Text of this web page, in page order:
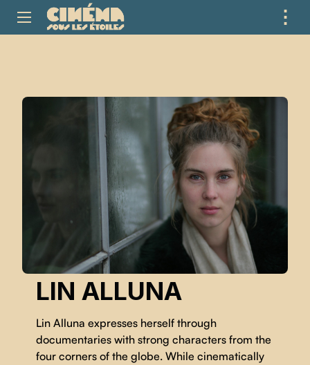
⋮
LIN ALLUNA
Lin Alluna expresses herself through
documentaries with strong characters from the
four corners of the globe. While cinematically